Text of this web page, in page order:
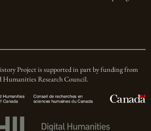
Project is supported in part by funding from
Humanities Research Council.